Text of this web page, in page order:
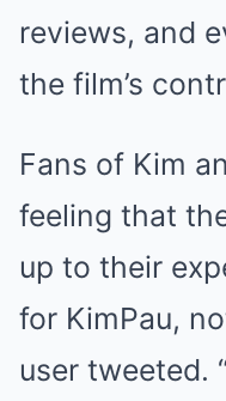
reviews, and
the film’s
Fans of Kim
feeling that
up to their
for KimPau,
user tweeted.